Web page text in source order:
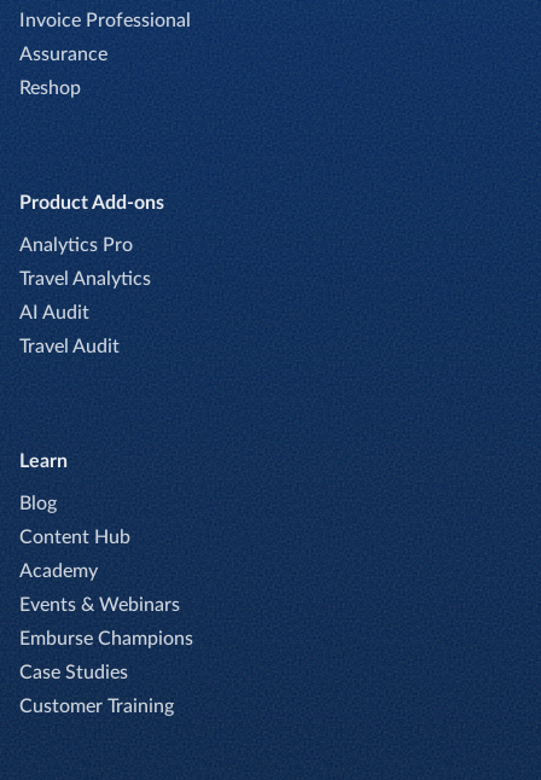
Invoice Professional
Assurance
Reshop
Product Add-ons
Analytics Pro
Travel Analytics
AI Audit
Travel Audit
Learn
Blog
Content Hub
Academy
Events & Webinars
Emburse Champions
Case Studies
Customer Training